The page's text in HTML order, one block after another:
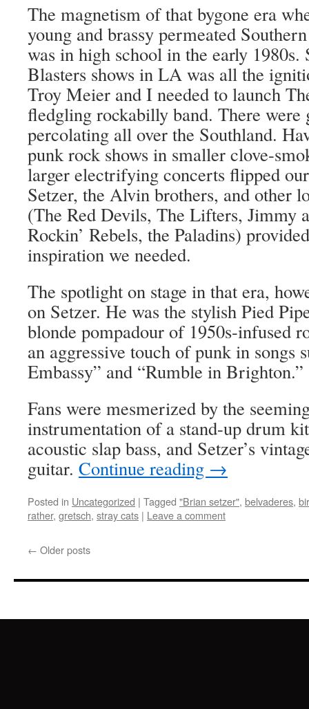
The magnetism of that bygone era
young and brassy permeated
was in high school in the early 1980s.
Blasters shows in LA was all the
Troy Meier and I needed to launch
fledgling rockabilly band. There were
percolating all over the Southland.
punk rock shows in smaller clove-
larger electrifying concerts flipped
Setzer, the Alvin brothers, and other
(The Red Devils, The Lifters, Jimmy
Rockin’ Rebels, the Paladins)
inspiration we needed.
The spotlight on stage in that era,
on Setzer. He was the stylish Pied
blonde pompadour of 1950s-infused
an aggressive touch of punk in songs
Embassy” and “Rumble in Brighton.”
Fans were mesmerized by the
instrumentation of a stand-up drum
acoustic slap bass, and Setzer’s
guitar. Continue reading →
Posted in Uncategorized | Tagged "Brian setzer", belvaderes,
rather, gretsch, stray cats | Leave a comment
← Older posts